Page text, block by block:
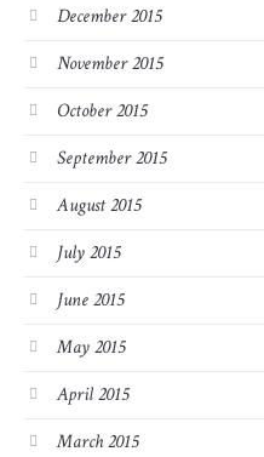
December 2015
November 2015
October 2015
September 2015
August 2015
July 2015
June 2015
May 2015
April 2015
March 2015